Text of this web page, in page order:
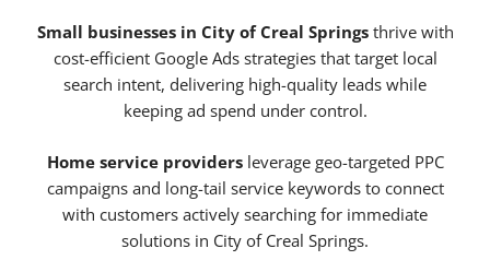
Small businesses in City of Creal Springsthrive with
cost-efficient Google Ads strategies that target local
search intent, delivering high-quality leads while
keeping ad spend under control.
Home service providersleverage geo-targeted PPC
campaigns and long-tail service keywords to connect
with customers actively searching for immediate
solutions in City of Creal Springs.